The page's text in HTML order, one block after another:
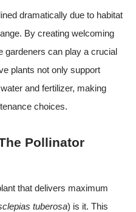
dramatically due to habitat
By creating welcoming
gardeners can play a crucial
plants not only support
and fertilizer, making
choices.
Pollinator
that delivers maximum
tuberosa) is it. This